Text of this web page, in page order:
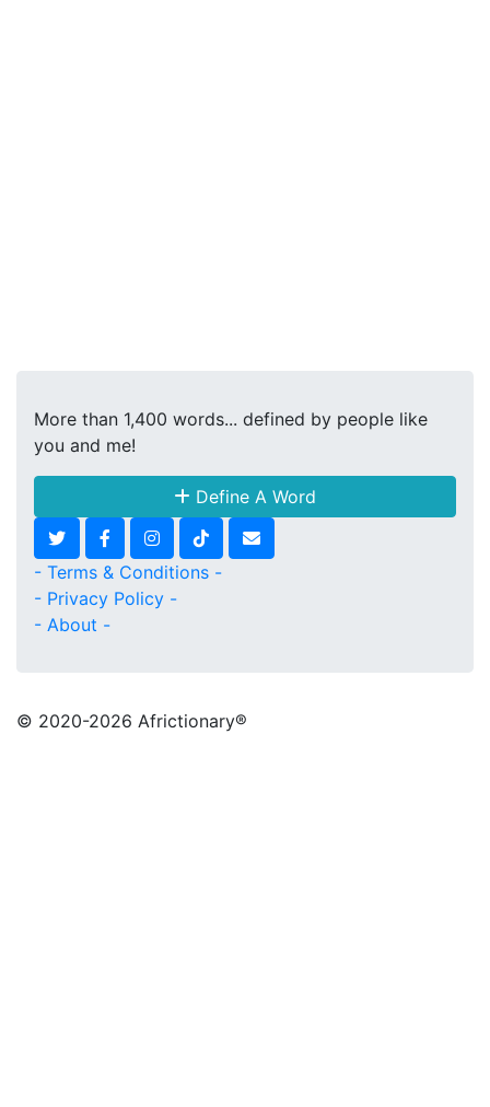
More than 1,400 words... defined by people like
you and me!
Define A Word
- Terms & Conditions -
- Privacy Policy -
- About -
© 2020-2026 Africtionary®